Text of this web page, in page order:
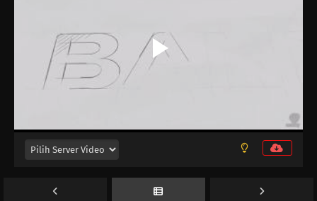
Episode 14
Episode 14
Episode 12